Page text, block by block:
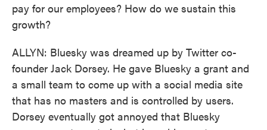
pay for our employees? How do we sustain this
growth?
ALLYN: Bluesky was dreamed up by Twitter co-
founder Jack Dorsey. He gave Bluesky a grant and
a small team to come up with a social media site
that has no masters and is controlled by users.
Dorsey eventually got annoyed that Bluesky